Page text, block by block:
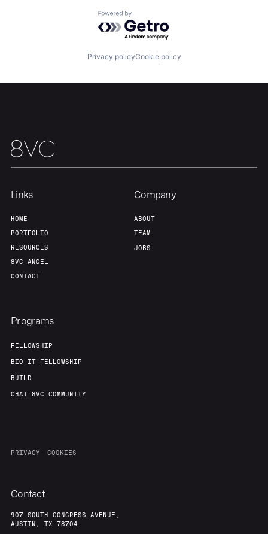
Resources
Portfolio Fellowship
Our Thesis Jobs
Contact
Powered by Getro.com
Privacy policyCookie policy
Links
HOME
PORTFOLIO
RESOURCES
8VC ANGEL
CONTACT
Company
ABOUT
TEAM
JOBS
Programs
FELLOWSHIP
BIO-IT FELLOWSHIP
BUILD
CHAT 8VC COMMUNITY
PRIVACY COOKIES
Contact
907 SOUTH CONGRESS AVENUE,
AUSTIN, TX 78704